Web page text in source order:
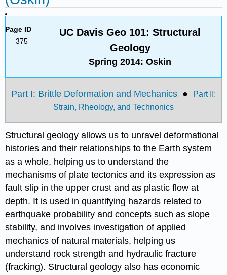
Page ID
375
UC Davis Geo 101: Structural
Geology
Spring 2014: Oskin
Part I: Brittle Deformation and Mechanics ●
Part II:
Strain, Rheology, and Technonics
Structural geology allows us to unravel deformational
histories and their relationships to the Earth system
as a whole, helping us to understand the
mechanisms of plate tectonics and its expression as
fault slip in the upper crust and as plastic flow at
depth. It is used in quantifying hazards related to
earthquake probability and concepts such as slope
stability, and involves investigation of applied
mechanics of natural materials, helping us
understand rock strength and hydraulic fracture
(fracking). Structural geology also has economic